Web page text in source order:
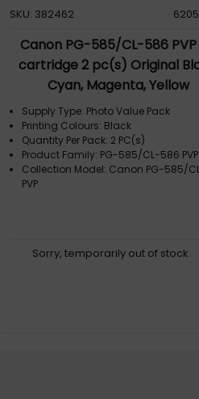
SKU: 382462
Canon PG-585/CL-586
cartridge 2 pc(s) Original
Cyan, Magenta, Yellow
Supply Type: Photo Value Pack
Printing Colours: Black
Quantity Per Pack: 2 PC(s)
Product Family: PG-585/CL-586 PVP
Collection Model: Canon PG-585/
PVP
Sorry, temporarily out of stock